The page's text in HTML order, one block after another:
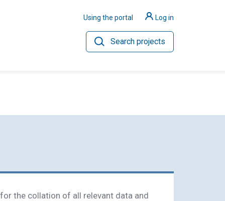
Using the portal Log in
Search projects
the collation of all relevant data and